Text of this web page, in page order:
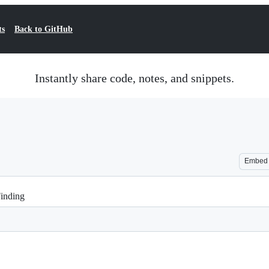
Back to GitHub
Instantly share code, notes, and snippets.
Embed